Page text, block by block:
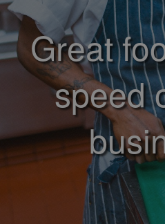
Great
speed